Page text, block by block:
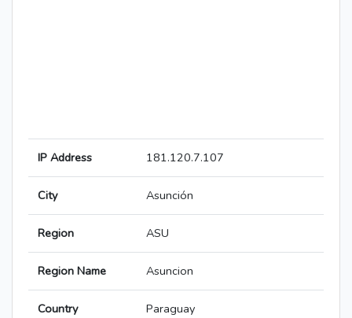
IP Address 181.120.7.107
City Asunción
Region ASU
Region Name Asuncion
Country Paraguay